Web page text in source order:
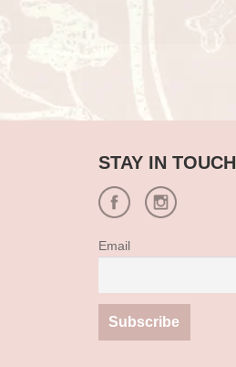
STAY IN TOUCH
Email